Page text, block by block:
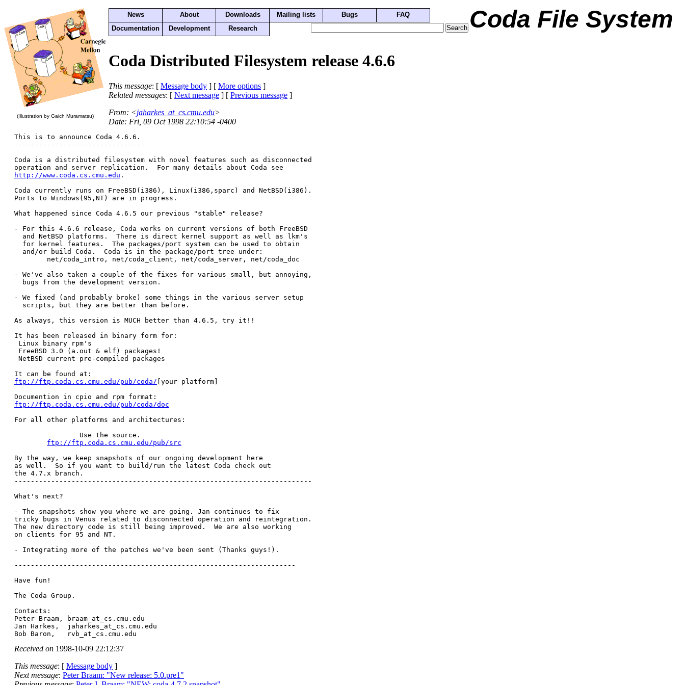
Coda File System
(Illustration by Gaich Muramatsu)
News About Downloads Mailing lists Bugs
FAQ
Documentation
Development Research
Coda Distributed Filesystem release 4.6.6
This message: [ Message body ] [ More options ]
Related messages: [ Next message ] [ Previous message ]
From: <jaharkes_at_cs.cmu.edu>
Date: Fri, 09 Oct 1998 22:10:54 -0400
This is to announce Coda 4.6.6.
--------------------------------
Coda is a distributed filesystem with novel features such as disconnected
http://www.coda.cs.cmu.edu .
Coda currently runs on FreeBSD(i386), Linux(i386,sparc) and NetBSD(i386).
Ports to Windows(95,NT) are in progress.
What happened since Coda 4.6.5 our previous "stable" release?
- For this 4.6.6 release, Coda works on current versions of both FreeBSD
  and NetBSD platforms.  There is direct kernel support as well as lkm's
  for kernel features.  The packages/port system can be used to obtain
  and/or build Coda.  Coda is in the package/port tree under:
- We've also taken a couple of the fixes for various small, but annoying,
  bugs from the development version.
- We fixed (and probably broke) some things in the various server setup
  scripts, but they are better than before.
As always, this version is MUCH better than 4.6.5, try it!!
It has been released in binary form for:
Linux binary rpm's
FreeBSD 3.0 (a.out & elf) packages!
NetBSD current pre-compiled packages
ftp://ftp.coda.cs.cmu.edu/pub/coda/ [your platform]
ftp://ftp.coda.cs.cmu.edu/pub/coda/doc
For all other platforms and architectures:
ftp://ftp.coda.cs.cmu.edu/pub/src
By the way, we keep snapshots of our ongoing development here
as well.  So if you want to build/run the latest Coda check out
the 4.7.x branch.
-------------------------------------------------------------------------
What's next?
- The snapshots show you where we are going. Jan continues to fix
tricky bugs in Venus related to disconnected operation and reintegration.
The new directory code is still being improved.  We are also working
on clients for 95 and NT.
- Integrating more of the patches we've been sent (Thanks guys!).
---------------------------------------------------------------------
Have fun!
The Coda Group.
Contacts:
Peter Braam, braam_at_cs. cmu.edu
Jan Harkes,  jaharkes_at_cs. cmu.edu
Bob Baron,   rvb_at_cs.
Received on 1998-10-09 22:12:37
This message: [ Message body ]
Next message: Peter Braam: "New release: 5.0.pre1"